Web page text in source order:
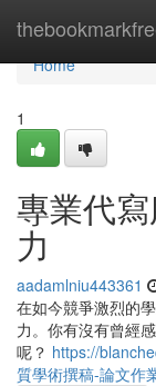
Home
Home
1
專業代
力
aadamlniu443361
在如今競爭激烈的
力。你有沒有曾經
呢？ https://
質學術撰稿-論文作